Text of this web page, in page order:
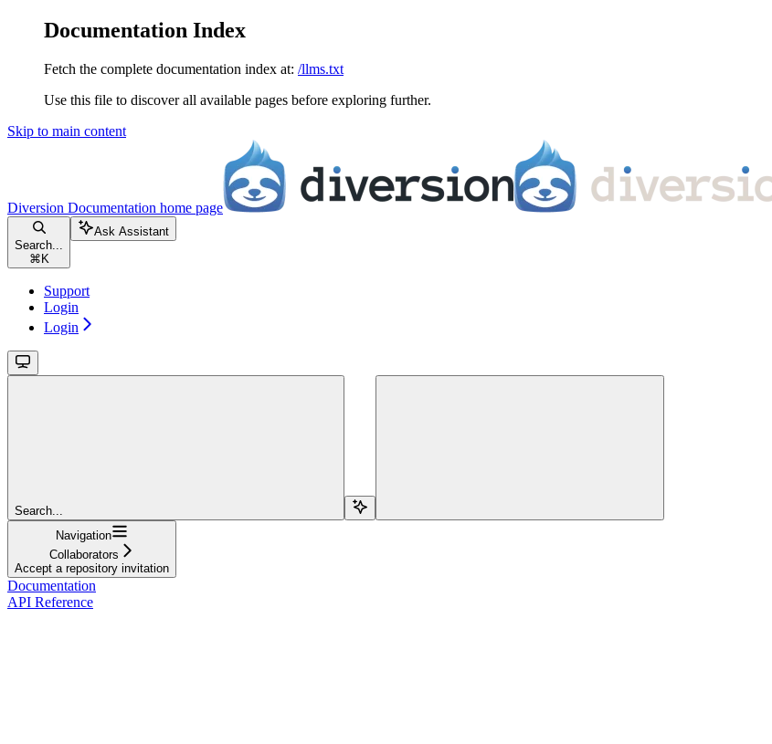
Documentation Index
Fetch the complete documentation index at: /llms.txt
Use this file to discover all available pages before exploring further.
Skip to main content
Diversion Documentation home page
Search...
⌘ K
Ask Assistant
Support
Login
Login
Search...
Navigation
Collaborators
Accept a repository invitation
Documentation
API Reference